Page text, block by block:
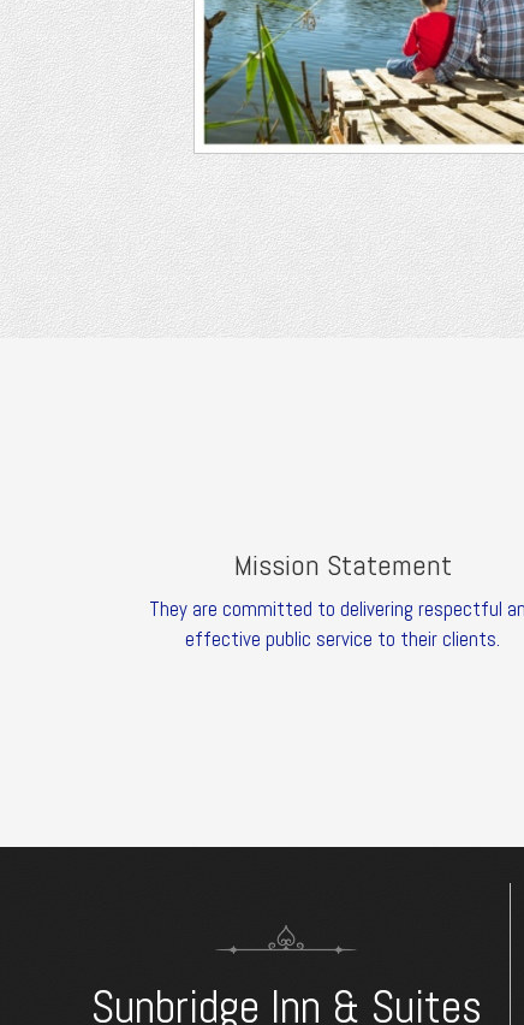
Mission Statement
They are committed to delivering respectful
effective public service to their clients.
Sunbridge Inn & Suites